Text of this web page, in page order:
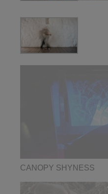
CANOPY SHYNESS